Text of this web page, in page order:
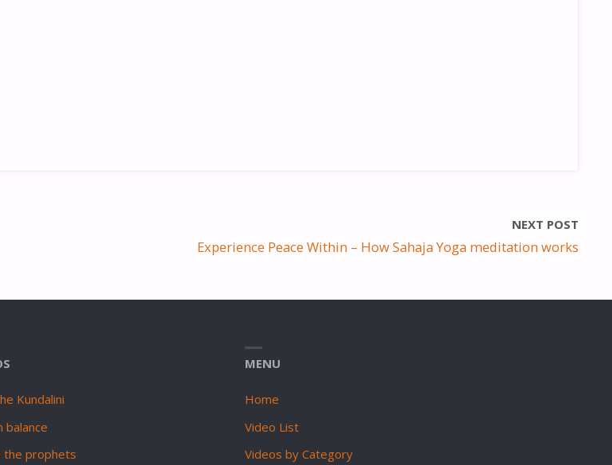
NEXT POST
Experience Peace Within – How Sahaja Yoga meditation works
Kundalini
balance
the prophets
MENU
Home
Video List
Videos by Category